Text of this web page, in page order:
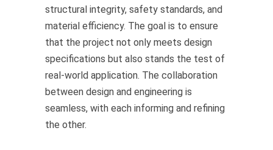
structural integrity, safety standards, and
material efficiency. The goal is to ensure
that the project not only meets design
specifications but also stands the test of
real-world application. The collaboration
between design and engineering is
seamless, with each informing and refining
the other.